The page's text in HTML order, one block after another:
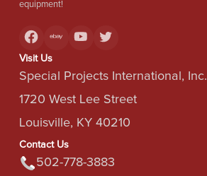
equipment!
Visit Us
Special Projects International, Inc.
1720 West Lee Street
Louisville, KY 40210
Contact Us
502-778-3883